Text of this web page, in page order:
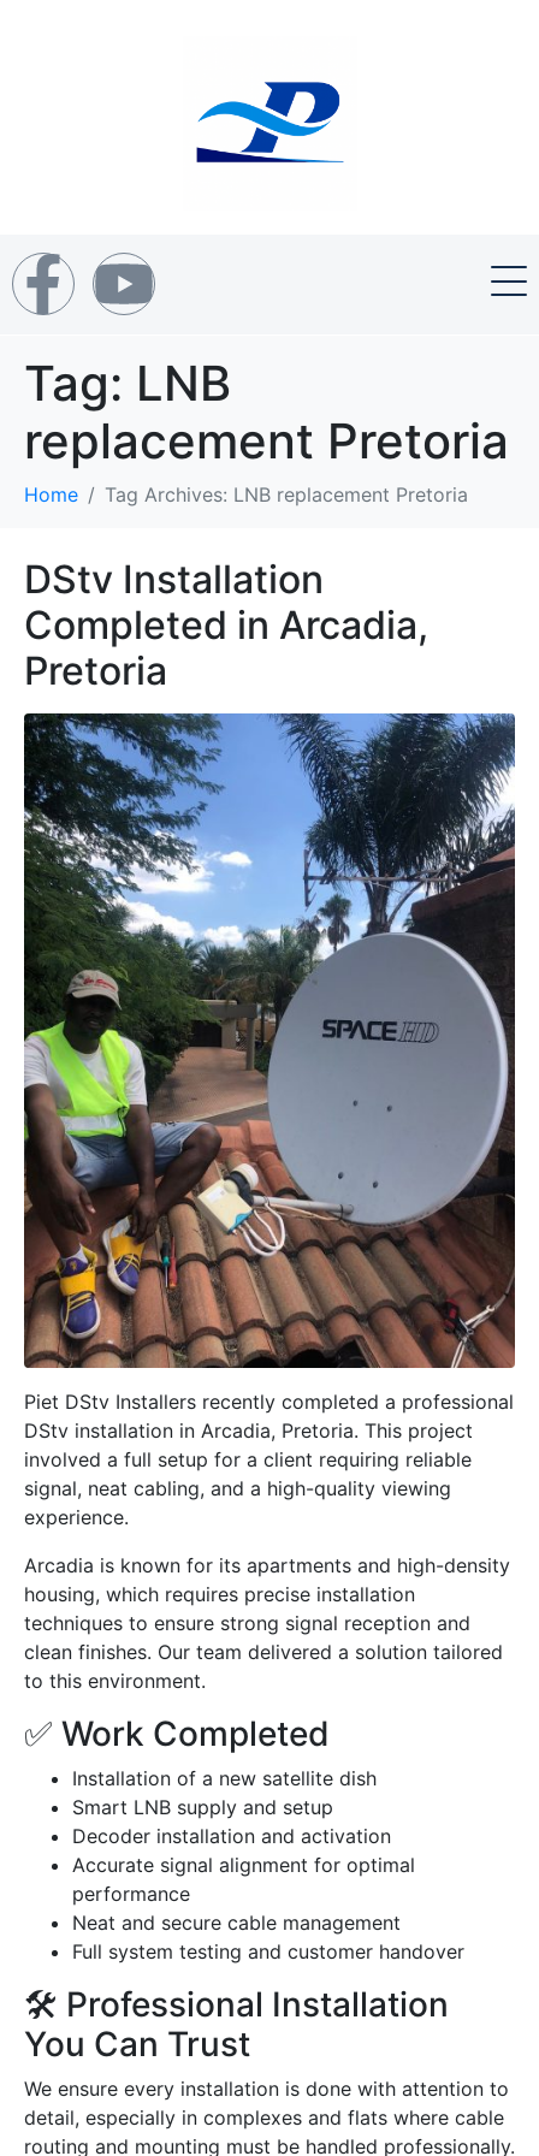
Tag: LNB
replacement Pretoria
Home Tag Archives: LNB replacement Pretoria
DStv Installation
Completed in Arcadia,
Pretoria
Piet DStv Installers recently completed a professional
DStv installation in Arcadia, Pretoria. This project
involved a full setup for a client requiring reliable
signal, neat cabling, and a high-quality viewing
experience.
Arcadia is known for its apartments and high-density
housing, which requires precise installation
techniques to ensure strong signal reception and
clean finishes. Our team delivered a solution tailored
to this environment.
✅ Work Completed
Installation of a new satellite dish
Smart LNB supply and setup
Decoder installation and activation
Accurate signal alignment for optimal
performance
Neat and secure cable management
Full system testing and customer handover
🛠️ Professional Installation
You Can Trust
We ensure every installation is done with attention to
detail, especially in complexes and flats where cable
routing and mounting must be handled professionally.